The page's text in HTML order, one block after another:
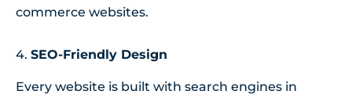
commerce websites.
4. SEO-Friendly Design
Every website is built with search engines in